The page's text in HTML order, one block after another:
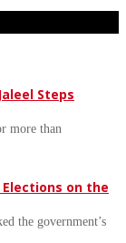
Steps
more than
on the
the government’s